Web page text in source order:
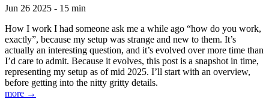
Jun 26 2025 - 15 min
How I work I had someone ask me a while ago “how do you work,
exactly”, because my setup was strange and new to them. It’s
actually an interesting question, and it’s evolved over more time than
I’d care to admit. Because it evolves, this post is a snapshot in time,
representing my setup as of mid 2025. I’ll start with an overview,
before getting into the nitty gritty details.
more →